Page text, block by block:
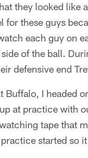
they looked like
for these guys
each guy on
of the ball.
defensive end
Buffalo, I headed
at practice with
tape that
started so